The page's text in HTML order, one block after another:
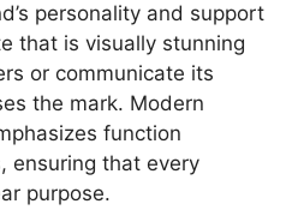
personality and support
that is visually stunning
or communicate its
the mark. Modern
function
ensuring that every
purpose.